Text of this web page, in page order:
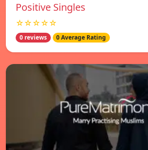
Positive Singles
☆☆☆☆☆
0 reviews 0 Average Rating